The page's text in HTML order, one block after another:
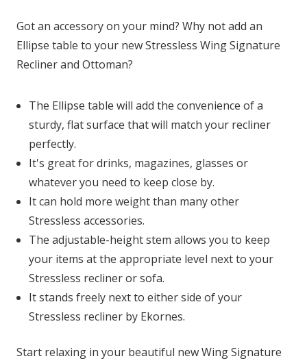
Got an accessory on your mind? Why not add an
Ellipse table to your new Stressless Wing Signature
Recliner and Ottoman?
The Ellipse table will add the convenience of a
sturdy, flat surface that will match your recliner
perfectly.
It's great for drinks, magazines, glasses or
whatever you need to keep close by.
It can hold more weight than many other
Stressless accessories.
The adjustable-height stem allows you to keep
your items at the appropriate level next to your
Stressless recliner or sofa.
It stands freely next to either side of your
Stressless recliner by Ekornes.
Start relaxing in your beautiful new Wing Signature